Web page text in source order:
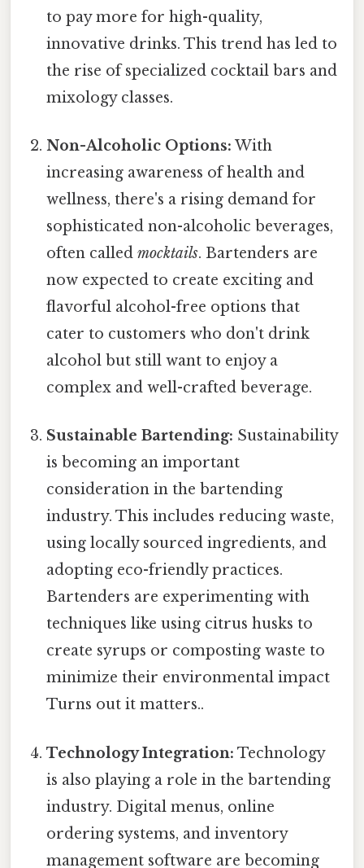
to pay more for high-quality,
innovative drinks. This trend has led to
the rise of specialized cocktail bars and
mixology classes.
Non-Alcoholic Options: With
increasing awareness of health and
wellness, there's a rising demand for
sophisticated non-alcoholic beverages,
often calledmocktails. Bartenders are
now expected to create exciting and
flavorful alcohol-free options that
cater to customers who don't drink
alcohol but still want to enjoy a
complex and well-crafted beverage.
Sustainable Bartending: Sustainability
is becoming an important
consideration in the bartending
industry. This includes reducing waste,
using locally sourced ingredients, and
adopting eco-friendly practices.
Bartenders are experimenting with
techniques like using citrus husks to
create syrups or composting waste to
minimize their environmental impact
Turns out it matters..
Technology Integration: Technology
is also playing a role in the bartending
industry. Digital menus, online
ordering systems, and inventory
management software are becoming